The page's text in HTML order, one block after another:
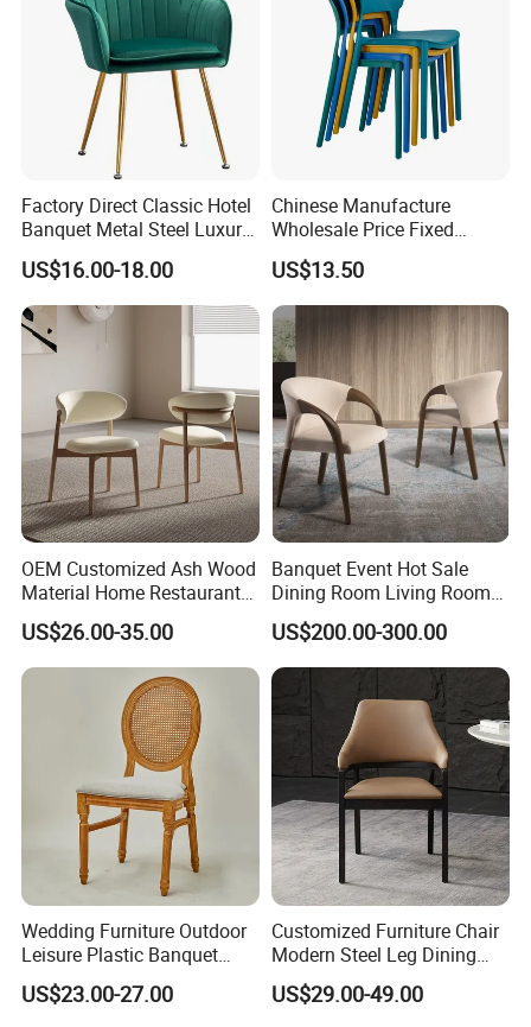
Factory Direct Classic Hotel
Banquet Metal Steel Luxury
Golden Dining Seat Chairs
US$16.00-18.00
Chinese Manufacture
Wholesale Price Fixed
School Training Dining
Room Bar Plastic Chair
US$13.50
OEM Customized Ash Wood
Material Home Restaurant
Dining Room Chair for Hotel
US$26.00-35.00
Banquet Event Hot Sale
Dining Room Living Room
White Best Quality Wooden
PVC Modern Stylish Arm
Dining Chair
US$200.00-300.00
Wedding Furniture Outdoor
Leisure Plastic Banquet
Party Chair
US$23.00-27.00
Customized Furniture Chair
Modern Steel Leg Dining
Chair for Cafe Lounge
Dining
US$29.00-49.00